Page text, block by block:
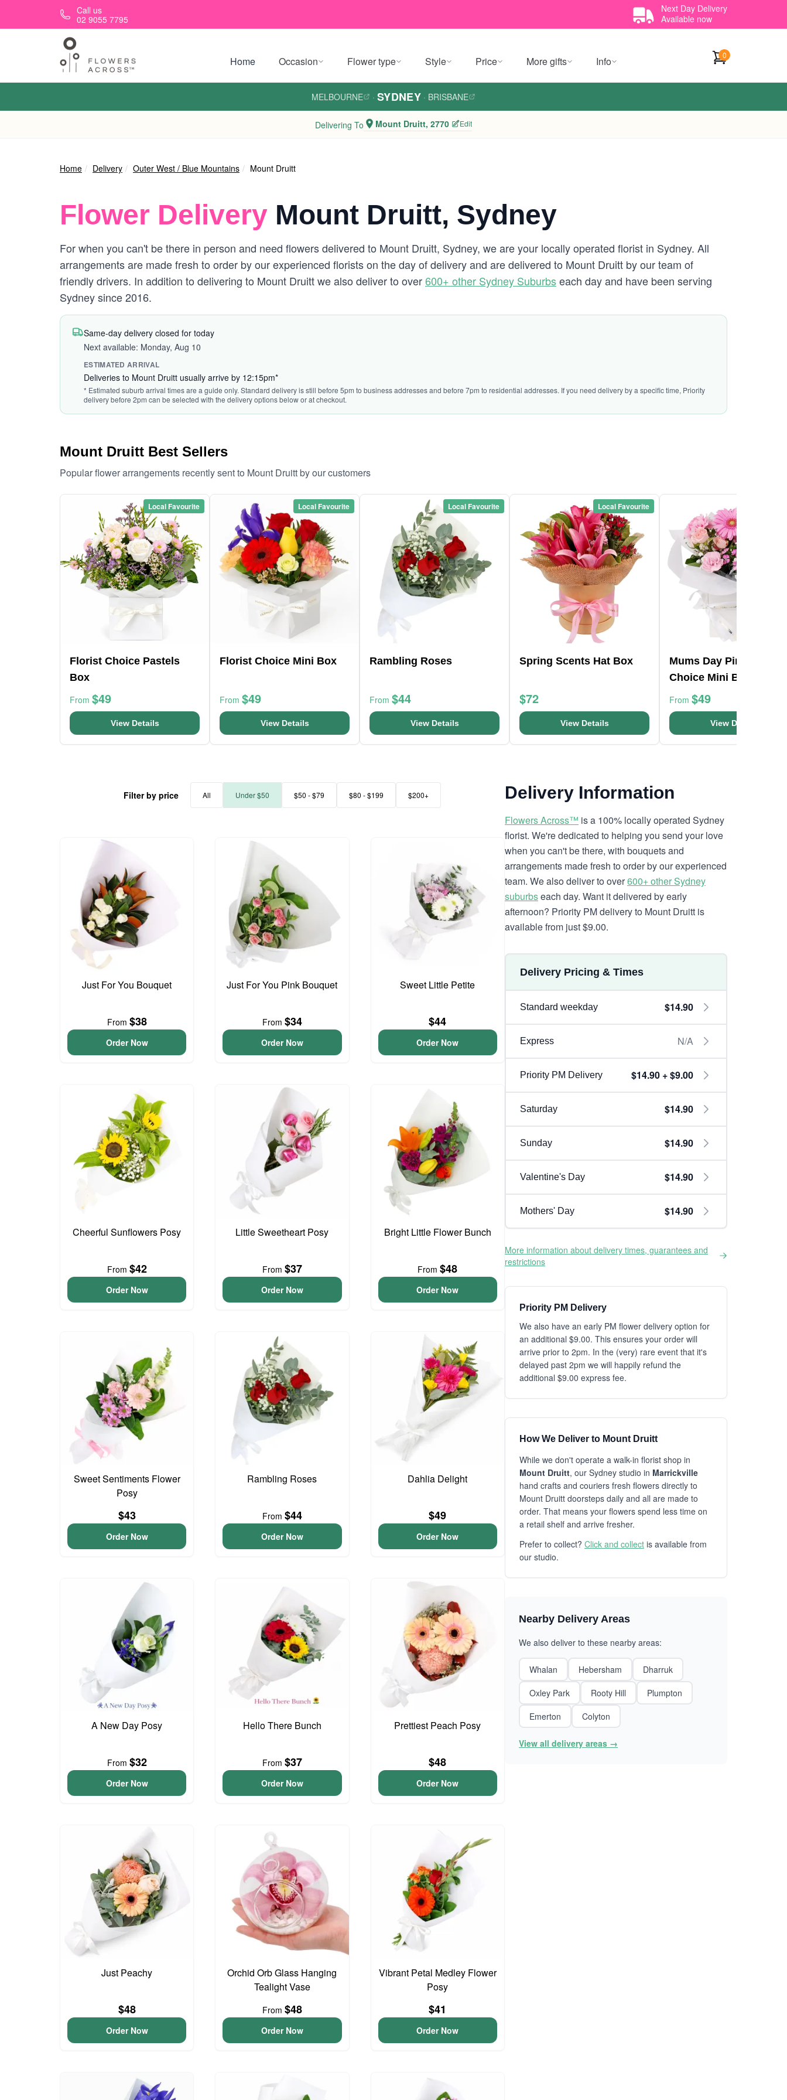
Skip to main contentCall us
02 9055 7795
Next Day Delivery
Available now
Home Occasion Flower type Style Price More gifts Info 0
MELBOURNE · SYDNEY · BRISBANE
Delivering To Mount Druitt, 2770 Edit
Home Delivery Outer West / Blue Mountains Mount Druitt
Flower Delivery Mount Druitt, Sydney
For when you can't be there in person and need flowers delivered to Mount Druitt, Sydney, we are your locally operated florist in Sydney. All
arrangements are made fresh to order by our experienced florists on the day of delivery and are delivered to Mount Druitt by our team of
friendly drivers. In addition to delivering to Mount Druitt we also deliver to over600+ other Sydney Suburbseach day and have been serving
Sydney since 2016.
Same-day delivery closed for today
Next available: Monday, Aug 10
ESTIMATED ARRIVAL
Deliveries to Mount Druitt usually arrive by 12:15pm*
* Estimated suburb arrival times are a guide only. Standard delivery is still before 5pm to business addresses and before 7pm to residential addresses. If you need delivery by a specific time, Priority
delivery before 2pm can be selected with the delivery options below or at checkout.
Mount Druitt Best Sellers
Popular flower arrangements recently sent to Mount Druitt by our customers
Local Favourite
Florist Choice Pastels
Box
From $49
View Details
Local Favourite
Florist Choice Mini Box
From $49
View Details
Local Favourite
Rambling Roses
From $44
View Details
Local Favourite
Spring Scents Hat Box
$72
View Details
Mums Day Pink Florist
Choice Mini Box
From $49
View Details
Filter by price All Under $50 $50 - $79 $80 - $199 $200+
Just For You Bouquet
From $38
Order Now
Just For You Pink Bouquet
From $34
Order Now
Sweet Little Petite
$44
Order Now
Cheerful Sunflowers Posy
From $42
Order Now
Little Sweetheart Posy
From $37
Order Now
Bright Little Flower Bunch
From$48
Order Now
Sweet Sentiments Flower
Posy
$43
Order Now
Rambling Roses
From $44
Order Now
Dahlia Delight
$49
Order Now
A New Day Posy
From $32
Order Now
Hello There Bunch
From $37
Order Now
Prettiest Peach Posy
$48
Order Now
Just Peachy
$48
Order Now
Orchid Orb Glass Hanging
Tealight Vase
From $48
Order Now
Vibrant Petal Medley Flower
Posy
$41
Order Now
Delivery Information
Flowers Across™ is a 100% locally operated Sydney
florist. We're dedicated to helping you send your love
when you can't be there, with bouquets and
arrangements made fresh to order by our experienced
team. We also deliver to over600+ other Sydney
suburbseach day. Want it delivered by early
afternoon? Priority PM delivery to Mount Druitt is
available from just $9.00.
Delivery Pricing & Times
Standard weekday $14.90
Express N/A
Priority PM Delivery $14.90 + $9.00
Saturday $14.90
Sunday $14.90
Valentine's Day $14.90
Mothers' Day $14.90
More information about delivery times, guarantees and
restrictions
Priority PM Delivery
We also have an early PM flower delivery option for
an additional $9.00. This ensures your order will
arrive prior to 2pm. In the (very) rare event that it's
delayed past 2pm we will happily refund the
additional $9.00 express fee.
How We Deliver to Mount Druitt
While we don't operate a walk-in florist shop in
Mount Druitt, our Sydney studio in Marrickville
hand crafts and couriers fresh flowers directly to
Mount Druitt doorsteps daily and all are made to
order. That means your flowers spend less time on
a retail shelf and arrive fresher.
Prefer to collect? Click and collect is available from
our studio.
Nearby Delivery Areas
We also deliver to these nearby areas:
Whalan Hebersham
Dharruk
Oxley Park
Rooty Hill
Plumpton
Emerton
Colyton
View all delivery areas →